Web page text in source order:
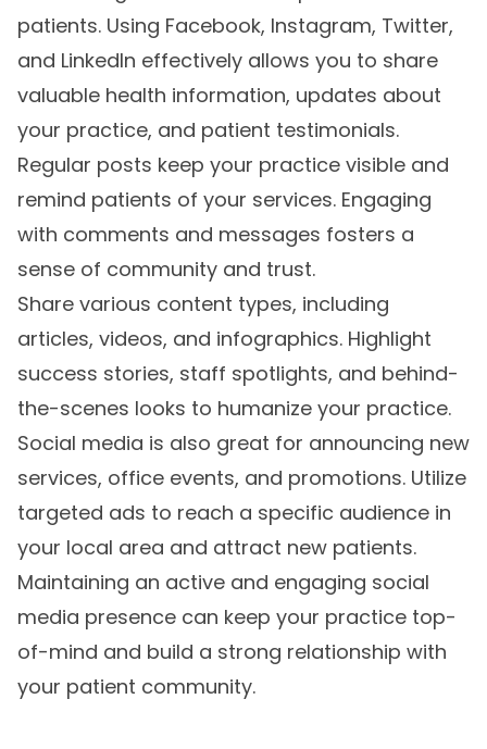
patients. Using Facebook, Instagram, Twitter,
and LinkedIn effectively allows you to share
valuable health information, updates about
your practice, and patient testimonials.
Regular posts keep your practice visible and
remind patients of your services. Engaging
with comments and messages fosters a
sense of community and trust.
Share various content types, including
articles, videos, and infographics. Highlight
success stories, staff spotlights, and behind-
the-scenes looks to humanize your practice.
Social media is also great for announcing new
services, office events, and promotions. Utilize
targeted ads to reach a specific audience in
your local area and attract new patients.
Maintaining an active and engaging social
media presence can keep your practice top-
of-mind and build a strong relationship with
your patient community.